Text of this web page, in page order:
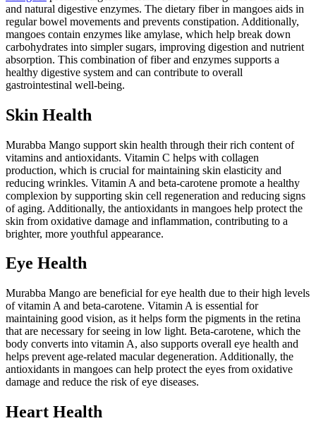
and natural digestive enzymes. The dietary fiber in mangoes aids in
regular bowel movements and prevents constipation. Additionally,
mangoes contain enzymes like amylase, which help break down
carbohydrates into simpler sugars, improving digestion and nutrient
absorption. This combination of fiber and enzymes supports a
healthy digestive system and can contribute to overall
gastrointestinal well-being.
Skin Health
Murabba Mango support skin health through their rich content of
vitamins and antioxidants. Vitamin C helps with collagen
production, which is crucial for maintaining skin elasticity and
reducing wrinkles. Vitamin A and beta-carotene promote a healthy
complexion by supporting skin cell regeneration and reducing signs
of aging. Additionally, the antioxidants in mangoes help protect the
skin from oxidative damage and inflammation, contributing to a
brighter, more youthful appearance.
Eye Health
Murabba Mango are beneficial for eye health due to their high levels
of vitamin A and beta-carotene. Vitamin A is essential for
maintaining good vision, as it helps form the pigments in the retina
that are necessary for seeing in low light. Beta-carotene, which the
body converts into vitamin A, also supports overall eye health and
helps prevent age-related macular degeneration. Additionally, the
antioxidants in mangoes can help protect the eyes from oxidative
damage and reduce the risk of eye diseases.
Heart Health